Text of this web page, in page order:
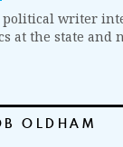
political writer
at the state and
OLDHAM